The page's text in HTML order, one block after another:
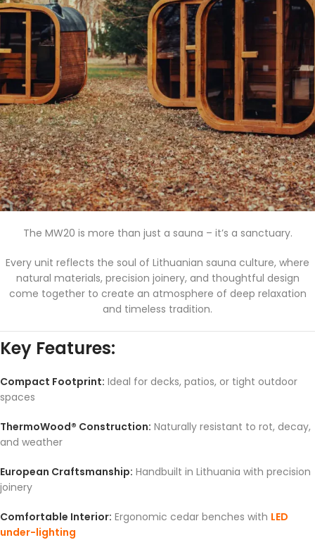
The MW20 is more than just a sauna – it’s a sanctuary.
Every unit reflects the soul of Lithuanian sauna culture, where
natural materials, precision joinery, and thoughtful design
come together to create an atmosphere of deep relaxation
and timeless tradition.
Key Features:
Compact Footprint: Ideal for decks, patios, or tight outdoor
spaces
ThermoWood® Construction: Naturally resistant to rot, decay,
and weather
European Craftsmanship: Handbuilt in Lithuania with precision
joinery
Comfortable Interior: Ergonomic cedar benches with LED
under-lighting